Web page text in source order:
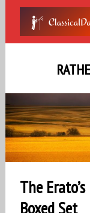
The
Boxed Set